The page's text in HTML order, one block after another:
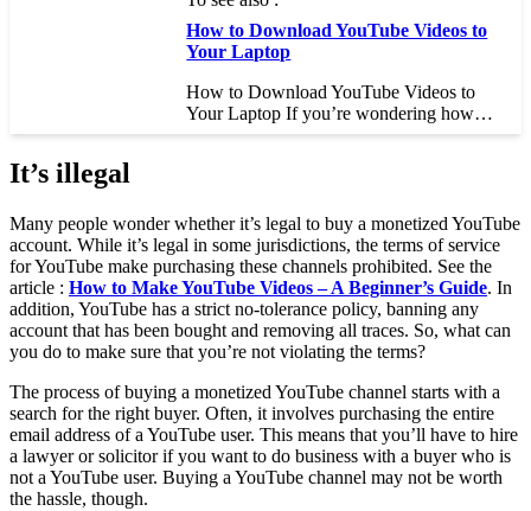
How to Download YouTube Videos to
Your Laptop
How to Download YouTube Videos to
Your Laptop If you’re wondering how…
It’s illegal
Many people wonder whether it’s legal to buy a monetized YouTube
account. While it’s legal in some jurisdictions, the terms of service
for YouTube make purchasing these channels prohibited. See the
article : How to Make YouTube Videos – A Beginner’s Guide. In
addition, YouTube has a strict no-tolerance policy, banning any
account that has been bought and removing all traces. So, what can
you do to make sure that you’re not violating the terms?
The process of buying a monetized YouTube channel starts with a
search for the right buyer. Often, it involves purchasing the entire
email address of a YouTube user. This means that you’ll have to hire
a lawyer or solicitor if you want to do business with a buyer who is
not a YouTube user. Buying a YouTube channel may not be worth
the hassle, though.